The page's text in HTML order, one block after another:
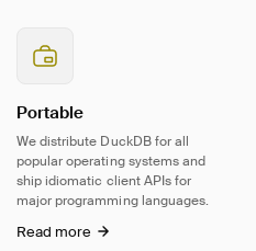
Portable
We distribute DuckDB for all
popular operating systems and
ship idiomatic client APIs for
major programming languages.
Read more